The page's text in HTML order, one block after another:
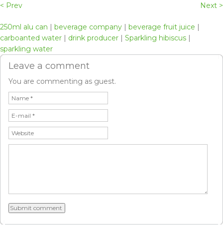
< Prev Next >
250ml alu can | beverage company | beverage fruit juice |
carboanted water | drink producer | Sparkling hibiscus |
sparkling water
Leave a comment
You are commenting as guest.